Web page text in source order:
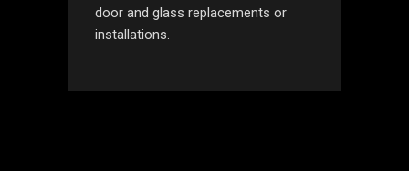
door and glass replacements or
installations.